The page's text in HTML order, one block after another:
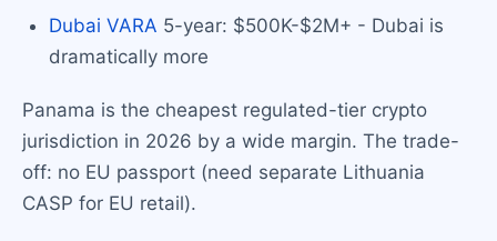
Dubai VARA 5-year: $500K-$2M+ - Dubai is
dramatically more
Panama is the cheapest regulated-tier crypto
jurisdiction in 2026 by a wide margin. The trade-
off: no EU passport (need separate Lithuania
CASP for EU retail).